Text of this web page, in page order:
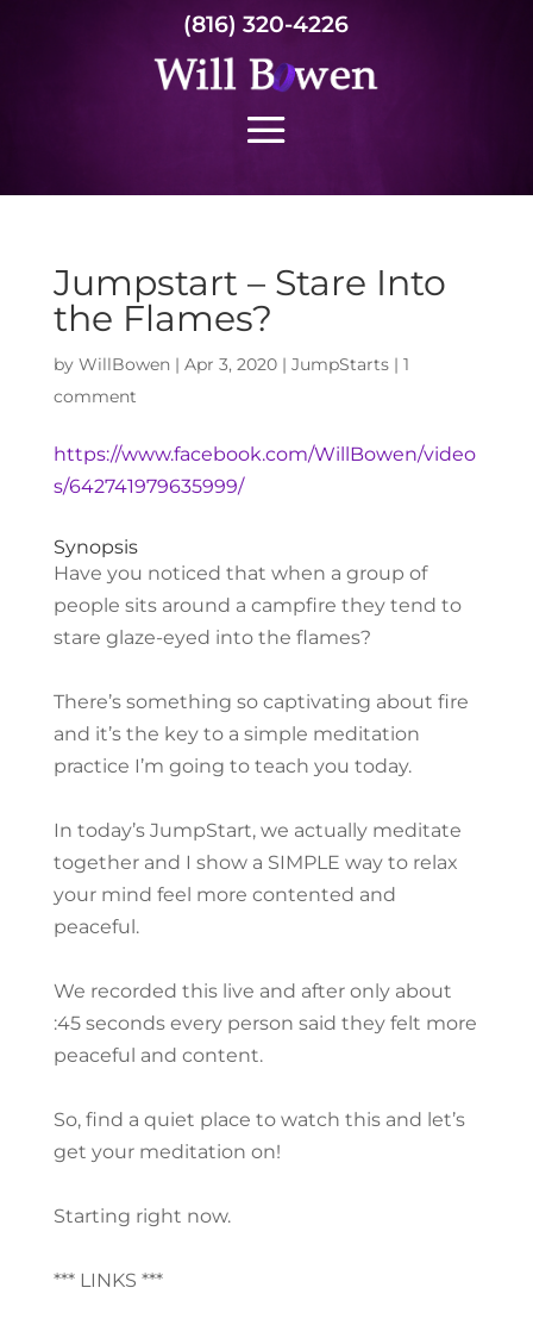
(816) 320-4226
Jumpstart – Stare Into
the Flames?
by WillBowen| Apr 3, 2020| JumpStarts| 1
comment
https://www.facebook.com/WillBowen/video
s/642741979635999/
Synopsis
Have you noticed that when a group of
people sits around a campfire they tend to
stare glaze-eyed into the flames?
There’s something so captivating about fire
and it’s the key to a simple meditation
practice I’m going to teach you today.
In today’s JumpStart, we actually meditate
together and I show a SIMPLE way to relax
your mind feel more contented and
peaceful.
We recorded this live and after only about
:45 seconds every person said they felt more
peaceful and content.
So, find a quiet place to watch this and let’s
get your meditation on!
Starting right now.
*** LINKS ***